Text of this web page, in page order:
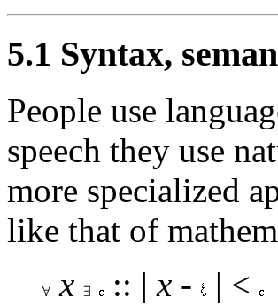
5.1 Syntax,
People use
speech they use
more specialized
like that of
x
:: |x -
| <